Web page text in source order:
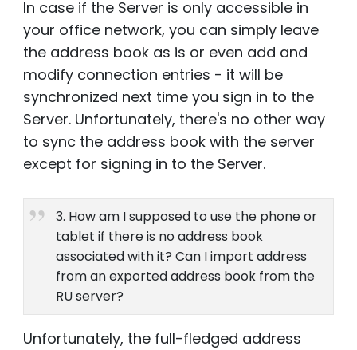
In case if the Server is only accessible in
your office network, you can simply leave
the address book as is or even add and
modify connection entries - it will be
synchronized next time you sign in to the
Server. Unfortunately, there's no other way
to sync the address book with the server
except for signing in to the Server.
3. How am I supposed to use the phone or
tablet if there is no address book
associated with it? Can I import address
from an exported address book from the
RU server?
Unfortunately, the full-fledged address